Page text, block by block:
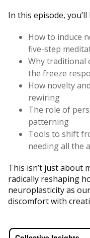
In this episode, you’ll
How to induce
five-step
Why traditional
the freeze
How novelty
rewiring
The role of
patterning
Tools to shift
needing all the
This isn’t just about
radically reshaping
neuroplasticity as
discomfort with